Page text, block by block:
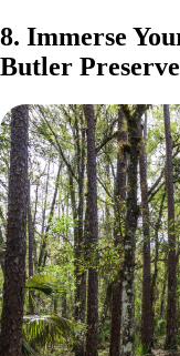
8. Immerse
Butler Preserve